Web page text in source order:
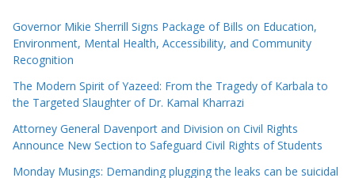
Governor Mikie Sherrill Signs Package of Bills on Education,
Environment, Mental Health, Accessibility, and Community
Recognition
The Modern Spirit of Yazeed: From the Tragedy of Karbala to
the Targeted Slaughter of Dr. Kamal Kharrazi
Attorney General Davenport and Division on Civil Rights
Announce New Section to Safeguard Civil Rights of Students
Monday Musings: Demanding plugging the leaks can be suicidal